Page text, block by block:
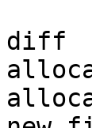
diff